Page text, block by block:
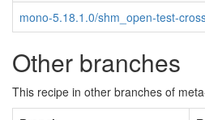
mono-5.18.1.0/shm_open-test-
Other branches
This recipe in other branches of